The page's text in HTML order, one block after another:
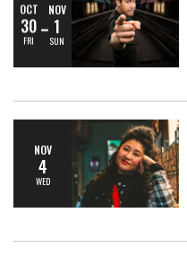
OCT
30
FRI
NOV
1
SUN
NOV
4
WED